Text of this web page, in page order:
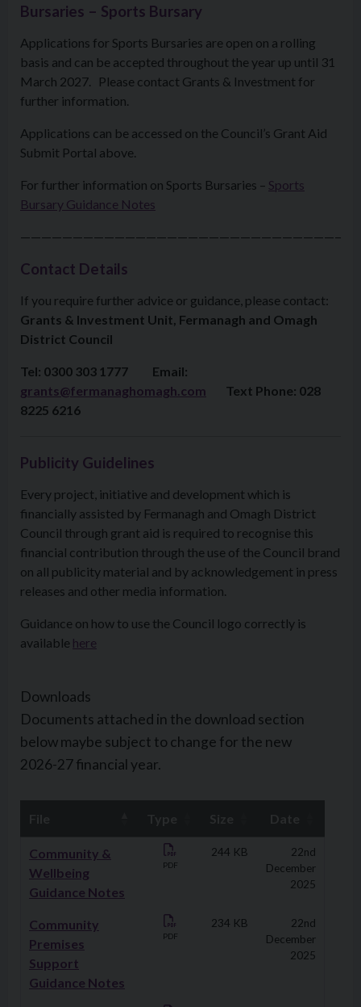
Bursaries – Sports Bursary
Applications for Sports Bursaries are open on a rolling
basis and can be accepted throughout the year up until 31
March 2027. Please contact Grants & Investment for
further information.
Applications can be accessed on the Council’s Grant Aid
Submit Portal above.
For further information on Sports Bursaries – Sports
Bursary Guidance Notes
Contact Details
If you require further advice or guidance, please contact:
Grants & Investment Unit, Fermanagh and Omagh
District Council
Tel: 0300 303 1777 Email:
grants@fermanaghomagh.com Text Phone: 028
8225 6216
Publicity Guidelines
Every project, initiative and development which is
financially assisted by Fermanagh and Omagh District
Council through grant aid is required to recognise this
financial contribution through the use of the Council brand
on all publicity material and by acknowledgement in press
releases and other media information.
Guidance on how to use the Council logo correctly is
available here
Downloads
Documents attached in the download section
below maybe subject to change for the new
2026-27 financial year.
Downloads
Community &
Wellbeing
Guidance Notes
PDF
244 KB
22nd
December
2025
Community
Premises
Support
Guidance Notes
PDF
234 KB
22nd
December
2025